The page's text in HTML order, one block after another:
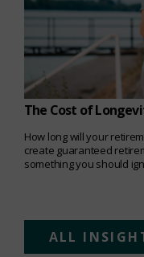
The Cost of
How long will your
create guaranteed
something you should
ALL